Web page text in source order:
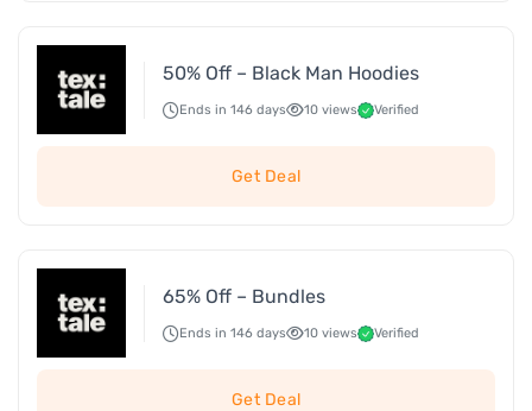
50% Off – Black Man Hoodies
Ends in 146 days 10 views Verified
Get Deal
65% Off – Bundles
Ends in 146 days 10 views Verified
Get Deal